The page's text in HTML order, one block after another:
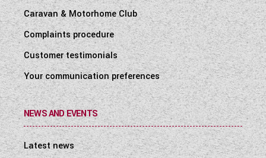
Caravan & Motorhome Club
Complaints procedure
Customer testimonials
Your communication preferences
NEWS AND EVENTS
Latest news